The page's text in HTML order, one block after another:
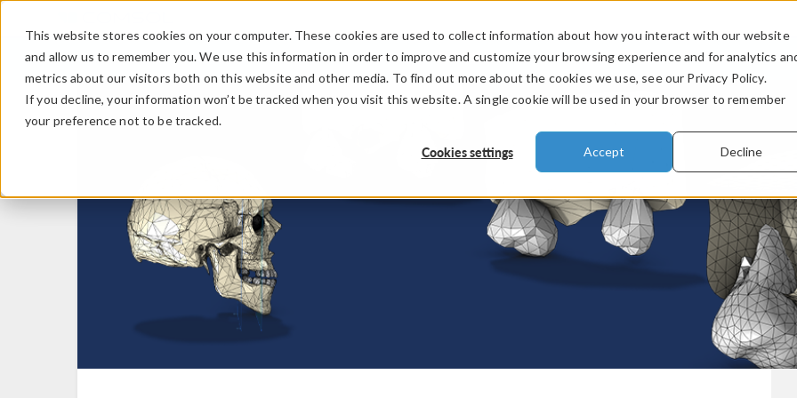
This website stores cookies on your computer. These cookies are used to collect information about how you interact with our website
and allow us to remember you. We use this information in order to improve and customize your browsing experience and for analytics
metrics about our visitors both on this website and other media. To find out more about the cookies we use, see our Privacy Policy.
If you decline, your information won’t be tracked when you visit this website. A single cookie will be used in your browser to remember
your preference not to be tracked.
Cookies settings Accept Decline
PRODUCTS INDUSTRIES VIDEOS